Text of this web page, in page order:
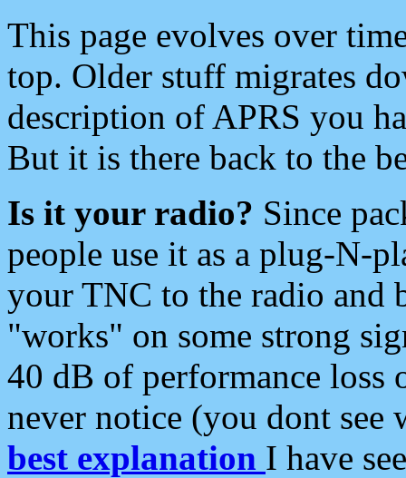
This page evolves over
top. Older stuff migrates
description of APRS you
But it is there back to the
Is it your radio? Since
people use it as a plug-N-
your TNC to the radio and
"works" on some strong
40 dB of performance loss
never notice (you dont see
best explanation I have